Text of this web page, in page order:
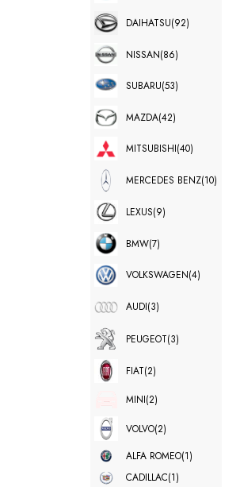
DAIHATSU(92)
NISSAN(86)
SUBARU(53)
MAZDA(42)
MITSUBISHI(40)
MERCEDES BENZ(10)
LEXUS(9)
BMW(7)
VOLKSWAGEN(4)
AUDI(3)
PEUGEOT(3)
FIAT(2)
MINI(2)
VOLVO(2)
ALFA ROMEO(1)
CADILLAC(1)